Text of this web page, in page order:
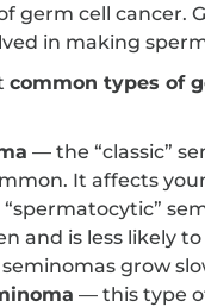
germ cell cancer.
in making
common types of
— the “classic”
It affects
“spermatocytic”
and is less likely
grow
— this type